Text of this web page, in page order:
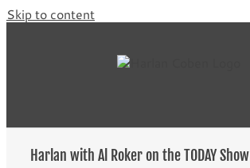
Skip to content
Harlan with Al Roker on the TODAY Show